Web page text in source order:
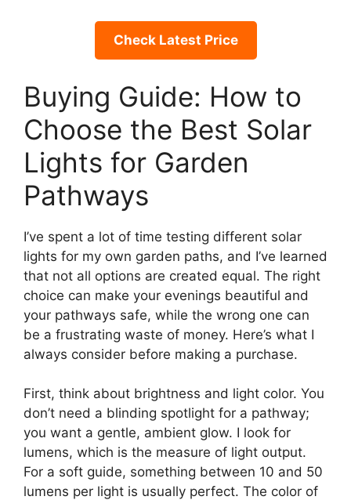
Check Latest Price
Buying Guide: How to
Choose the Best Solar
Lights for Garden
Pathways
I’ve spent a lot of time testing different solar
lights for my own garden paths, and I’ve learned
that not all options are created equal. The right
choice can make your evenings beautiful and
your pathways safe, while the wrong one can
be a frustrating waste of money. Here’s what I
always consider before making a purchase.
First, think about brightness and light color. You
don’t need a blinding spotlight for a pathway;
you want a gentle, ambient glow. I look for
lumens, which is the measure of light output.
For a soft guide, something between 10 and 50
lumens per light is usually perfect. The color of